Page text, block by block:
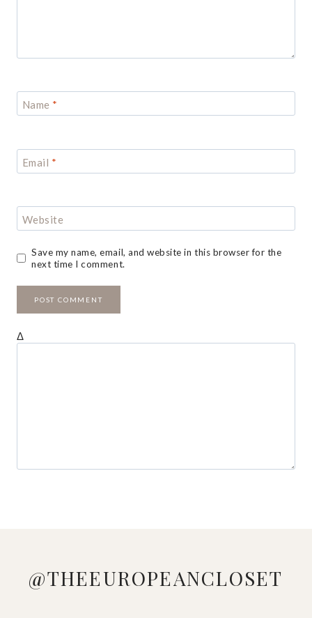
Name *
Email *
Website
Save my name, email, and website in this browser for the
next time I comment.
Δ
@THEEUROPEANCLOSET